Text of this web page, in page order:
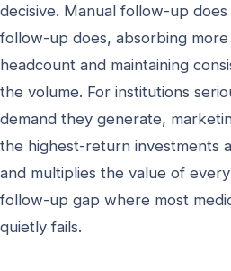
decisive. Manual follow-up
follow-up does, absorbing
headcount and maintaining
the volume. For institutions
demand they generate,
the highest-return investments
and multiplies the value of
follow-up gap where most
quietly fails.